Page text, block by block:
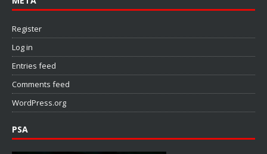
Register
Log in
Entries feed
Comments feed
WordPress.org
PSA